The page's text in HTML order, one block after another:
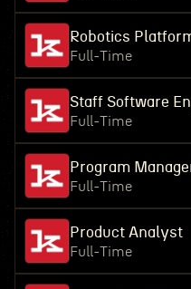
Robotics
Full-Time
Staff Software
Full-Time
Program
Full-Time
Product Analyst
Full-Time